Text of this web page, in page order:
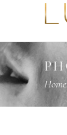
Home